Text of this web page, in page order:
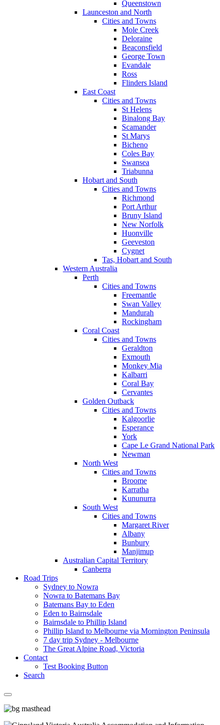
Queenstown
Launceston and North
Cities and Towns
Mole Creek
Deloraine
Beaconsfield
George Town
Evandale
Ross
Flinders Island
East Coast
Cities and Towns
St Helens
Binalong Bay
Scamander
St Marys
Bicheno
Coles Bay
Swansea
Triabunna
Hobart and South
Cities and Towns
Richmond
Port Arthur
Bruny Island
New Norfolk
Huonville
Geeveston
Cygnet
Tas, Hobart and South
Western Australia
Perth
Cities and Towns
Freemantle
Swan Valley
Mandurah
Rockingham
Coral Coast
Cities and Towns
Geraldton
Exmouth
Monkey Mia
Kalbarri
Coral Bay
Cervantes
Golden Outback
Cities and Towns
Kalgoorlie
Esperance
York
Cape Le Grand National Park
Newman
North West
Cities and Towns
Broome
Karratha
Kununurra
South West
Cities and Towns
Margaret River
Albany
Bunbury
Manjimup
Australian Capital Territory
Canberra
Road Trips
Sydney to Nowra
Nowra to Batemans Bay
Batemans Bay to Eden
Eden to Bairnsdale
Bairnsdale to Phillip Island
Phillip Island to Melbourne via Mornington Peninsula
7 day trip Sydney - Melbourne
The Great Alpine Road, Victoria
Contact
Test Booking Button
Search